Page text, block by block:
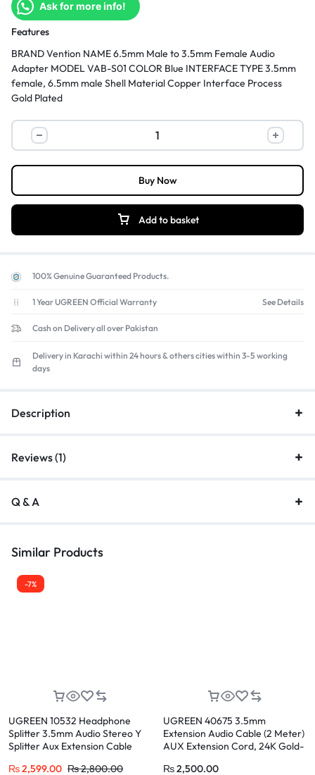
Ask for more info!
Features
BRAND Vention NAME 6.5mm Male to 3.5mm Female Audio
Adapter MODEL VAB-S01 COLOR Blue INTERFACE TYPE 3.5mm
female, 6.5mm male Shell Material Copper Interface Process
Gold Plated
Add to basket
Buy Now
100% Genuine Guaranteed Products.
1 Year UGREEN Official Warranty See Details
Cash on Delivery all over Pakistan
Delivery in Karachi within 24 hours & others cities within 3-5 working
days
Description
Reviews (1)
Q & A
Similar Products
-7%
UGREEN 10532 Headphone
Splitter 3.5mm Audio Stereo Y
Splitter Aux Extension Cable
Headphone Jack Adapter for
₨2,599.00 ₨2,800.00
UGREEN 40675 3.5mm
Extension Audio Cable (2 Meter)
AUX Extension Cord, 24K Gold-
Headphone, Mic, Speaker,
₨2,500.00